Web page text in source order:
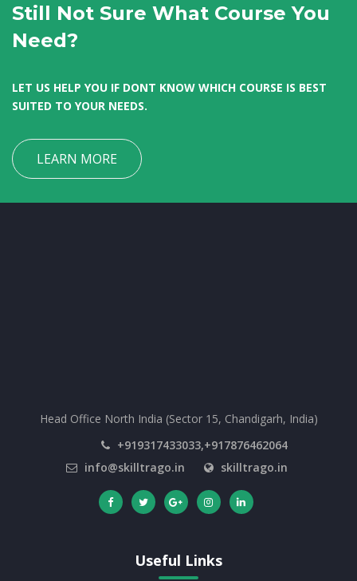
Still Not Sure What Course You
Need?
LET US HELP YOU IF DONT KNOW WHICH COURSE IS BEST
SUITED TO YOUR NEEDS.
LEARN MORE
Head Office North India (Sector 15, Chandigarh, India)
+919317433033,+917876462064
info@skilltrago.in
skilltrago.in
Useful Links